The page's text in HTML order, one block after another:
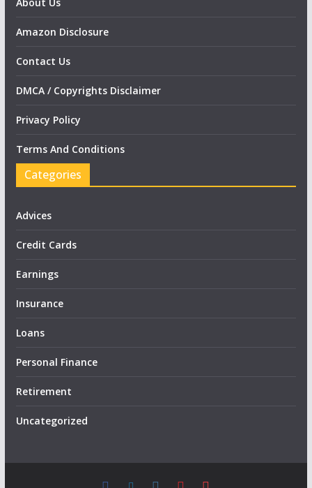
Amazon Disclosure
Contact Us
DMCA / Copyrights Disclaimer
Privacy Policy
Terms And Conditions
Categories
Advices
Credit Cards
Earnings
Insurance
Loans
Personal Finance
Retirement
Uncategorized